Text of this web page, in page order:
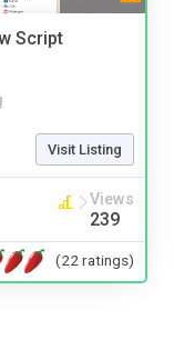
Script
Visit Listing
Views
239
(22 ratings)